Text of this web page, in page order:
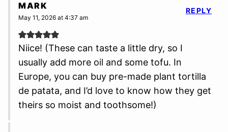
MARK
May 11, 2026 at 4:37 am
Niice! (These can taste a little dry, so I
usually add more oil and some tofu. In
Europe, you can buy pre-made plant tortilla
de patata, and I’d love to know how they get
theirs so moist and toothsome!)
REPLY